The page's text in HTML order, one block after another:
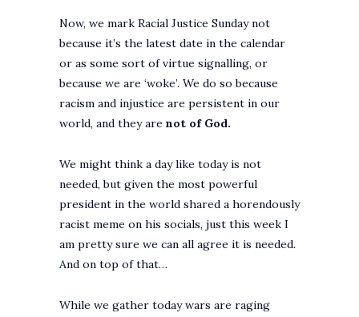
Now, we mark Racial Justice Sunday not
because it’s the latest date in the calendar
or as some sort of virtue signalling, or
because we are ‘woke’. We do so because
racism and injustice are persistent in our
world, and they are not of God.
We might think a day like today is not
needed, but given the most powerful
president in the world shared a horendously
racist meme on his socials, just this week I
am pretty sure we can all agree it is needed.
And on top of that…
While we gather today wars are raging